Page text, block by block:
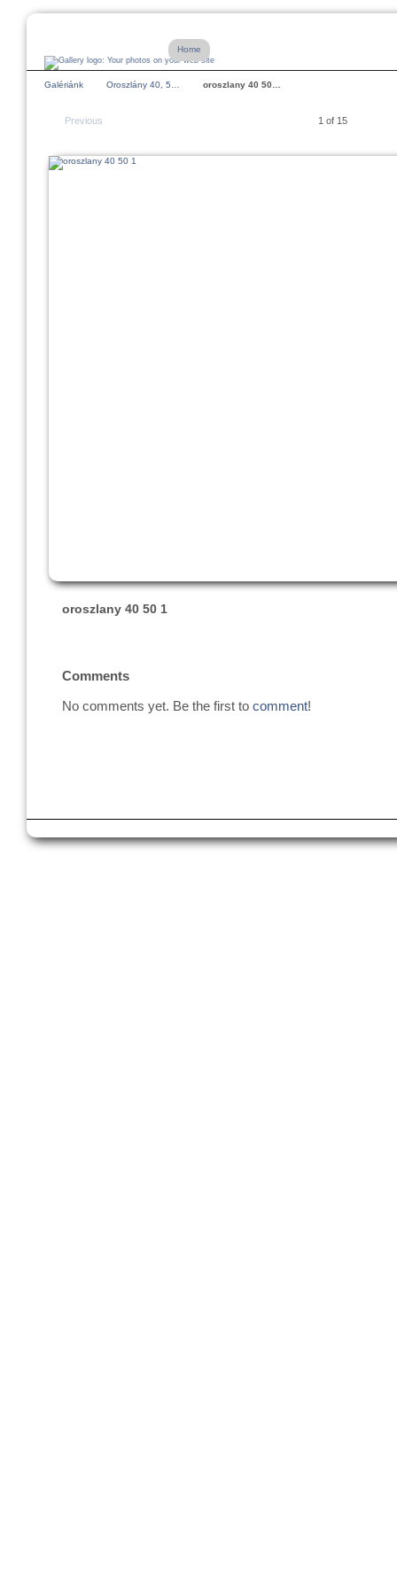
Home
Galériánk Oroszlány 40, 5… oroszlany 40 50…
Previous 1 of 15
oroszlany 40 50 1
Comments
No comments yet. Be the first to comment!